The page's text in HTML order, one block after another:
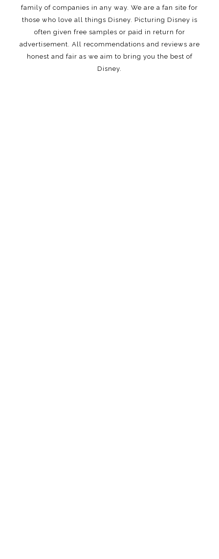
family of companies in any way. We are a fan site for
those who love all things Disney. Picturing Disney is
often given free samples or paid in return for
advertisement. All recommendations and reviews are
honest and fair as we aim to bring you the best of
Disney.